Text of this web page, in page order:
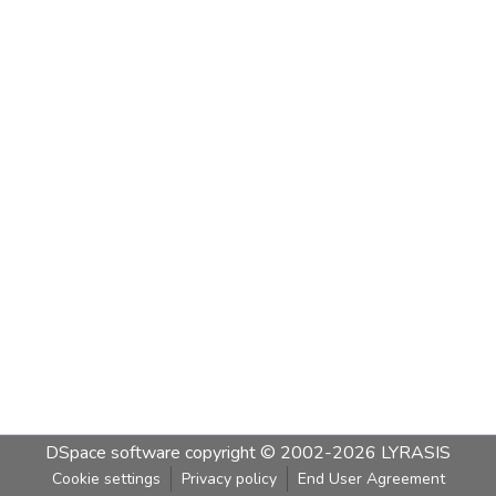
DSpace software copyright © 2002-2026 LYRASIS
Cookie settings Privacy policy End User Agreement